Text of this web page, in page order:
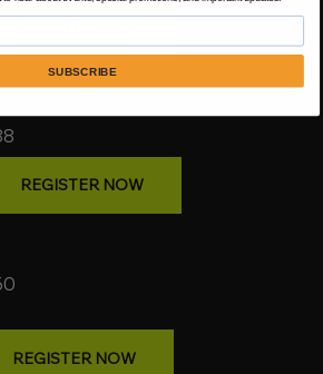
REGISTER NOW
REGISTER NOW
SUBSCRIBE